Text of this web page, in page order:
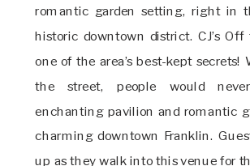
romantic garden setting, right in
historic downtown district. CJ’s
one of the area’s best-kept secrets!
the street, people would
enchanting pavilion and romantic
charming downtown Franklin.
up as they walk into this venue for